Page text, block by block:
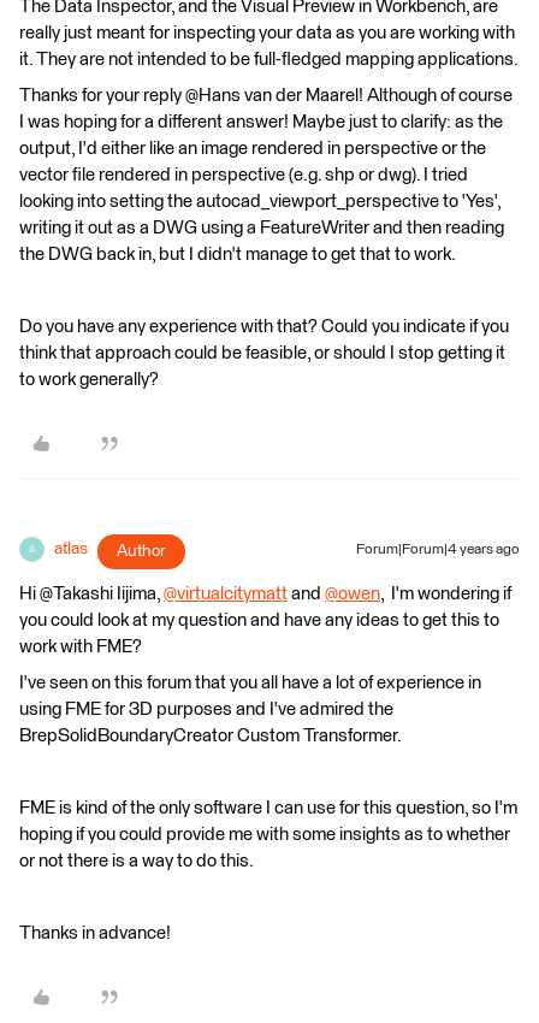
The Data Inspector, and the Visual Preview in Workbench, are
really just meant for inspecting your data as you are working with
it. They are not intended to be full-fledged mapping applications.
Thanks for your reply @Hans van der Maarel​! Although of course
I was hoping for a different answer! Maybe just to clarify: as the
output, I'd either like an image rendered in perspective or the
vector file rendered in perspective (e.g. shp or dwg). I tried
looking into setting the autocad_viewport_perspective to 'Yes',
writing it out as a DWG using a FeatureWriter and then reading
the DWG back in, but I didn't manage to get that to work.
Do you have any experience with that? Could you indicate if you
think that approach could be feasible, or should I stop getting it
to work generally?
A atlas Author Forum|Forum|4 years ago
Hi @Takashi Iijima​, @virtualcitymatt ​ and @owen​, I'm wondering if
you could look at my question and have any ideas to get this to
work with FME?
I've seen on this forum that you all have a lot of experience in
using FME for 3D purposes and I've admired the
BrepSolidBoundaryCreator Custom Transformer.
FME is kind of the only software I can use for this question, so I'm
hoping if you could provide me with some insights as to whether
or not there is a way to do this.
Thanks in advance!